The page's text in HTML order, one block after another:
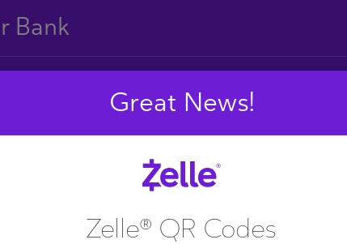
Bank
U V
Great News!
Zelle® QR Codes